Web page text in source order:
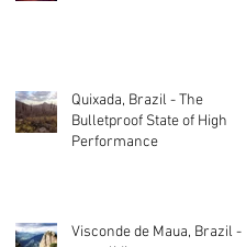
Quixada, Brazil - The
Bulletproof State of High
Performance
Visconde de Maua, Brazil - A